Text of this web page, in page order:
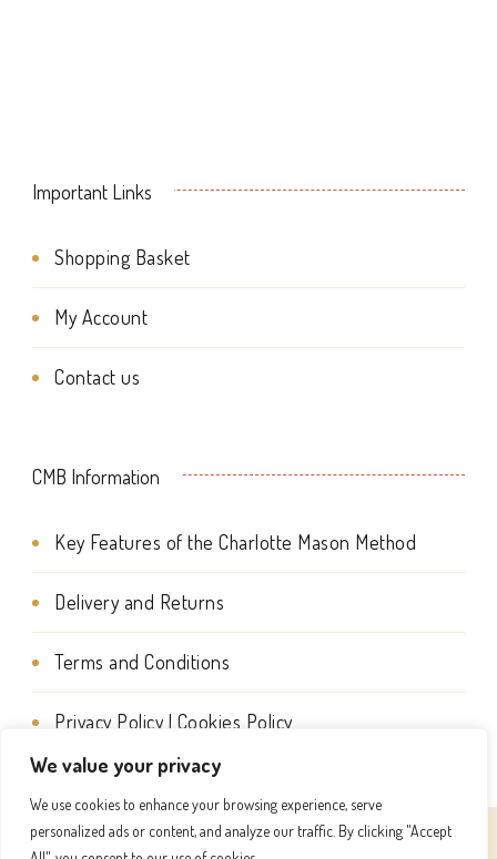
We value your privacy
We use cookies to enhance your browsing experience, serve
personalized ads or content, and analyze our traffic. By clicking "Accept
on
Important Links
Shopping Basket
My Account
Contact us
CMB Information
Key Features of the Charlotte Mason Method
Delivery and Returns
Terms and Conditions
Privacy Policy | Cookies Policy
© Copyright 2026 Charlotte Mason Beehive International